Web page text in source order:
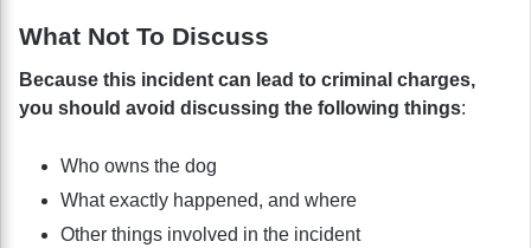
What Not To Discuss
Because this incident can lead to criminal charges,
you should avoid discussing the following things:
Who owns the dog
What exactly happened, and where
Other things involved in the incident